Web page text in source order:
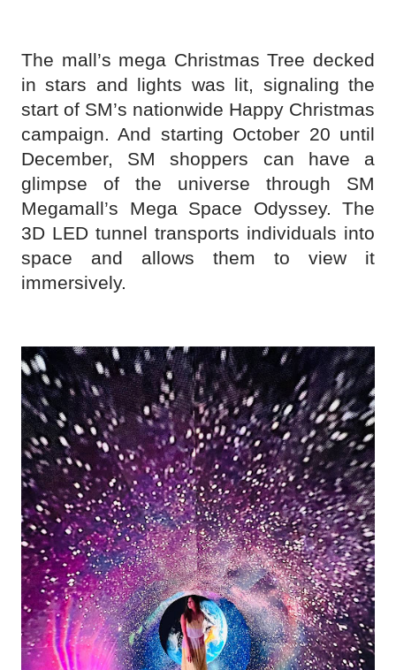
The mall’s mega Christmas Tree decked
in stars and lights was lit, signaling the
start of SM’s nationwide Happy Christmas
campaign. And starting October 20 until
December, SM shoppers can have a
glimpse of the universe through SM
Megamall’s Mega Space Odyssey. The
3D LED tunnel transports individuals into
space and allows them to view it
immersively.